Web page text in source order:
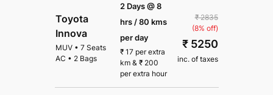
Toyota
Innova
MUV • 7 Seats
AC • 2 Bags
2 Days @ 8
hrs / 80 kms
per day
₹17 per extra
km& ₹200
per extra hour
₹ 2835
(8% off)
₹ 5250
inc. of taxes